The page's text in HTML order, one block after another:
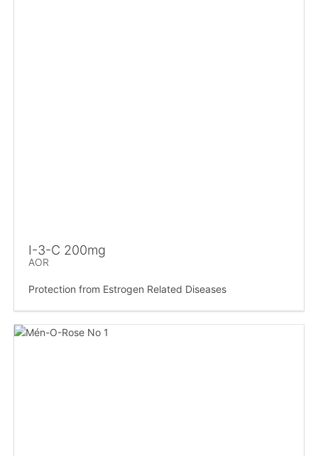
I-3-C 200mg
AOR
Protection from Estrogen Related Diseases